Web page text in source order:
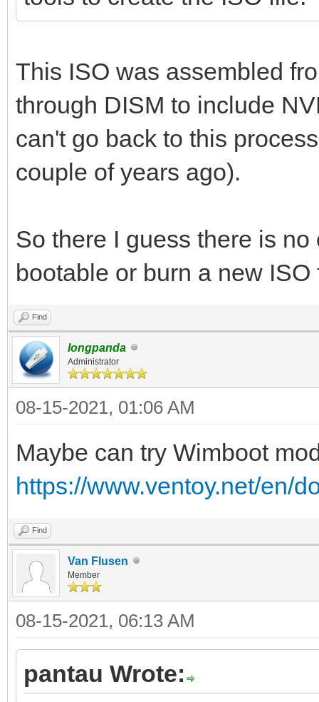
This ISO was assembled
through DISM to include
can't go back to this
couple of years ago).
So there I guess there is
bootable or burn a new
Find
longpanda
Administrator
08-15-2021, 01:06 AM
Maybe can try Wimboot
https://www.ventoy.net/en/
Find
Van Flusen
Member
08-15-2021, 06:13 AM
pantau Wrote: